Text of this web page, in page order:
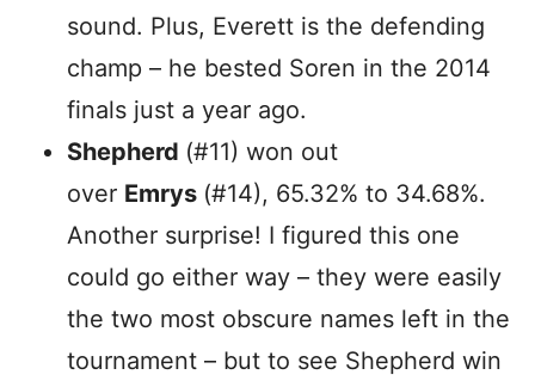
sound. Plus, Everett is the defending
champ – he bested Soren in the 2014
finals just a year ago.
Shepherd (#11) won out
over Emrys (#14), 65.32% to 34.68%.
Another surprise! I figured this one
could go either way – they were easily
the two most obscure names left in the
tournament – but to see Shepherd win